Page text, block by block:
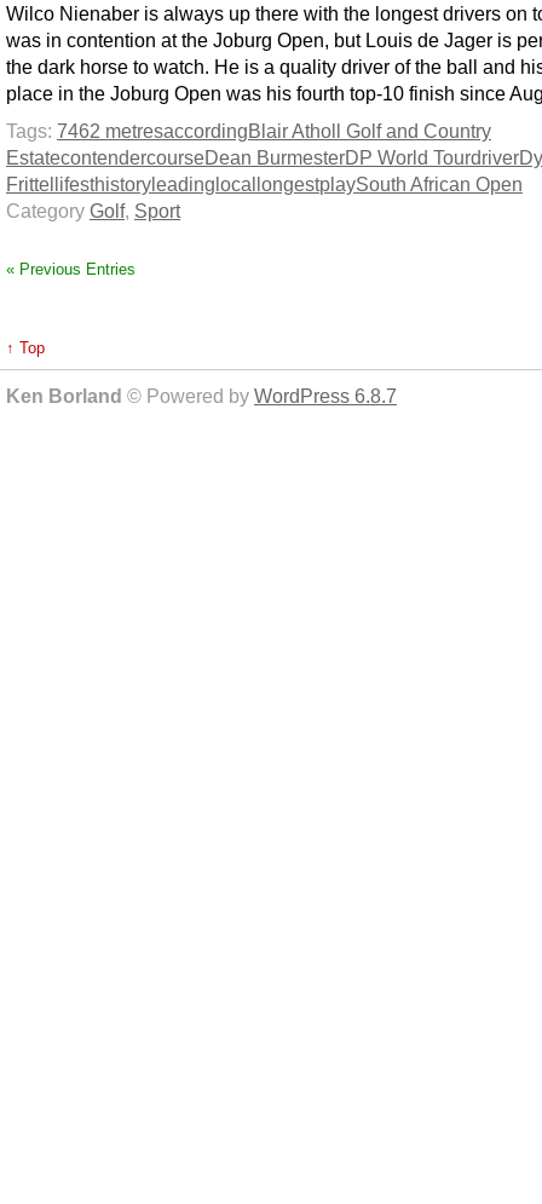
Wilco Nienaber is always up there with the longest drivers on
was in contention at the Joburg Open, but Louis de Jager is
the dark horse to watch. He is a quality driver of the ball and
place in the Joburg Open was his fourth top-10 finish since
Tags: 7462 metresaccordingBlair Atholl Golf and Country
EstatecontendercourseDean BurmesterDP World Tourdriver
FrittellifesthistoryleadinglocallongestplaySouth African Open
Category Golf, Sport
« Previous Entries
↑ Top
Ken Borland © Powered by WordPress 6.8.7